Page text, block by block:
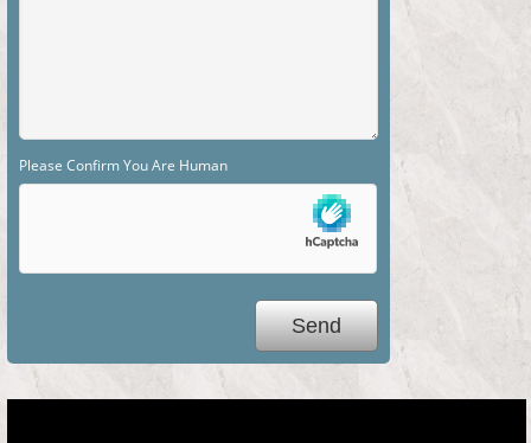
Please Confirm You Are Human